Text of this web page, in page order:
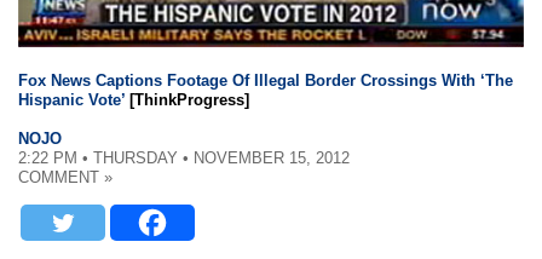
Fox News Captions Footage Of Illegal Border Crossings With ‘The
Hispanic Vote’ [ThinkProgress]
NOJO
2:22 PM • THURSDAY • NOVEMBER 15, 2012
COMMENT »